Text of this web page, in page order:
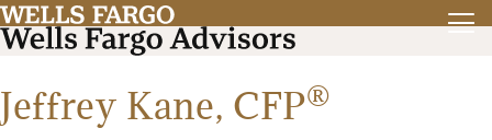
Jeffrey Kane, CFP®